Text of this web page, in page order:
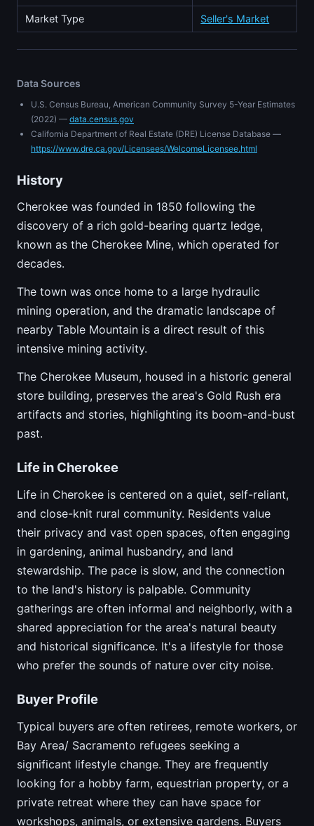
Market Type Seller's Market
Data Sources
U.S. Census Bureau, American Community Survey 5-Year Estimates
(2022) — data.census.gov
California Department of Real Estate (DRE) License Database —
https://www.dre.ca.gov/Licensees/WelcomeLicensee.html
History
Cherokee was founded in 1850 following the
discovery of a rich gold-bearing quartz ledge,
known as the Cherokee Mine, which operated for
decades.
The town was once home to a large hydraulic
mining operation, and the dramatic landscape of
nearby Table Mountain is a direct result of this
intensive mining activity.
The Cherokee Museum, housed in a historic general
store building, preserves the area's Gold Rush era
artifacts and stories, highlighting its boom-and-bust
past.
Life in Cherokee
Life in Cherokee is centered on a quiet, self-reliant,
and close-knit rural community. Residents value
their privacy and vast open spaces, often engaging
in gardening, animal husbandry, and land
stewardship. The pace is slow, and the connection
to the land's history is palpable. Community
gatherings are often informal and neighborly, with a
shared appreciation for the area's natural beauty
and historical significance. It's a lifestyle for those
who prefer the sounds of nature over city noise.
Buyer Profile
Typical buyers are often retirees, remote workers, or
Bay Area/ Sacramento refugees seeking a
significant lifestyle change. They are frequently
looking for a hobby farm, equestrian property, or a
private retreat where they can have space for
workshops, animals, or extensive gardens. Buyers